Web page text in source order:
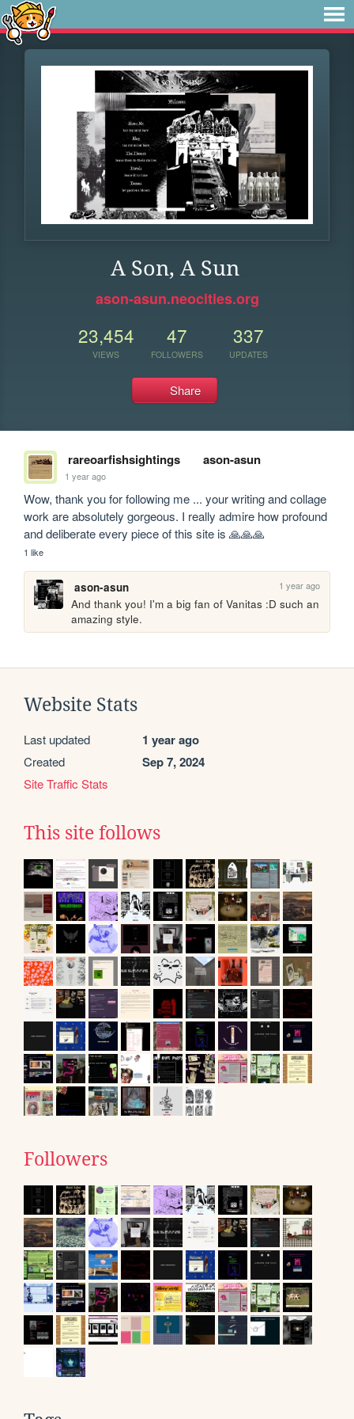
A Son, A Sun
ason-asun.neocities.org
23,454
VIEWS
47
FOLLOWERS
337
UPDATES
Share
rareoarfishsightings ason-asun
1 year ago
Wow, thank you for following me ... your writing and collage
work are absolutely gorgeous. I really admire how profound
and deliberate every piece of this site is 🙏🙏🙏
1 like
ason-asun 1 year ago
And thank you! I'm a big fan of Vanitas :D such an
amazing style.
Website Stats
Last updated 1 year ago
Created Sep 7, 2024
Site Traffic Stats
This site follows
Followers